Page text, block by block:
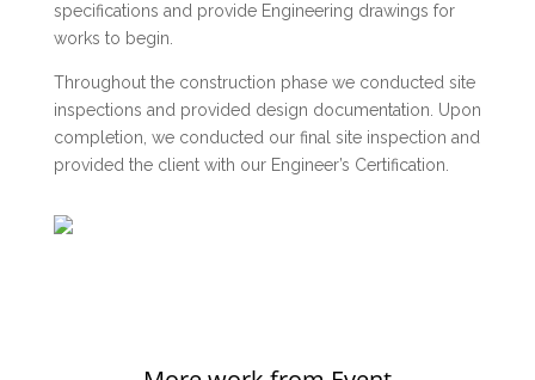
specifications and provide Engineering drawings for
works to begin.
Throughout the construction phase we conducted site
inspections and provided design documentation. Upon
completion, we conducted our final site inspection and
provided the client with our Engineer’s Certification.